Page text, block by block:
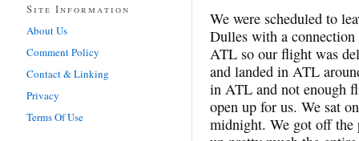
We were scheduled to
Dulles with a
ATL so our flight was
and landed in ATL
in ATL and not enough
open up for us. We sat
midnight. We got off the
Site Information
About Us
Comment Policy
Contact & Linking
Privacy
Terms Of Use